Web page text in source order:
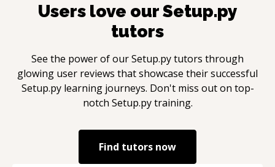
Users love ourSetup.py
tutors
See the power of ourSetup.pytutors through
glowing user reviews that showcase their successful
Setup.pylearning journeys. Don't miss out on top-
notch Setup.pytraining.
Find tutors now